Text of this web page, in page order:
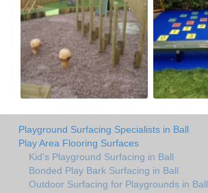
Playground Surfacing Specialists in Ball
Play Area Flooring Surfaces
Kid's Playground Surfacing in Ball
Bonded Play Bark Surfacing in Ball
Outdoor Surfacing for Playgrounds in Ball